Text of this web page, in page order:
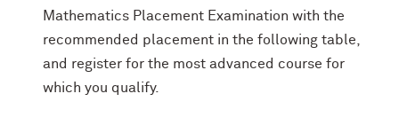
Mathematics Placement Examination with the
recommended placement in the following table,
and register for the most advanced course for
which you qualify.